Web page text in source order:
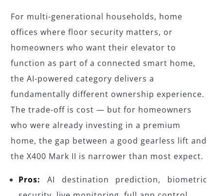
For multi-generational households, home
offices where floor security matters, or
homeowners who want their elevator to
function as part of a connected smart home,
the AI-powered category delivers a
fundamentally different ownership experience.
The trade-off is cost — but for homeowners
who were already investing in a premium
home, the gap between a good gearless lift and
the X400 Mark II is narrower than most expect.
Pros:
AI destination prediction, biometric